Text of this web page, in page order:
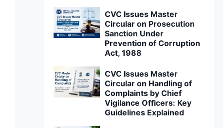
CVC Issues Master
Circular on Prosecution
Sanction Under
Prevention of Corruption
Act, 1988
CVC Issues Master
Circular on Handling of
Complaints by Chief
Vigilance Officers: Key
Guidelines Explained